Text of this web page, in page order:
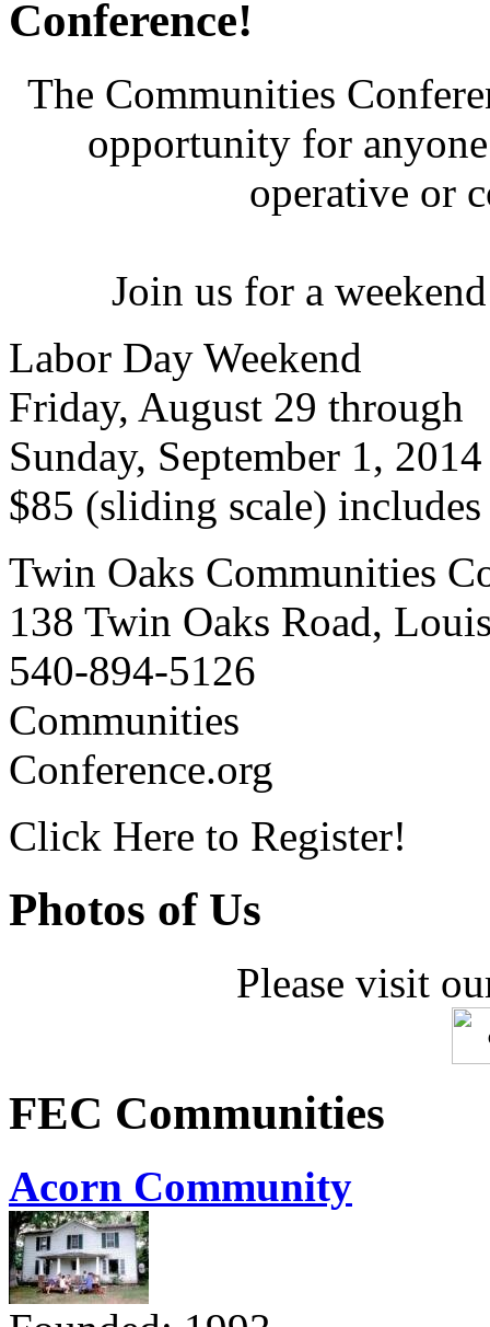
Conference!
The Communities
opportunity for
operative or
Join us for a
Labor Day Weekend
Friday, August 29 through
Sunday, September 1, 2014
$85 (sliding scale)
Twin Oaks Communities
138 Twin Oaks Road,
540-894-5126
Communities
Conference.org
Click Here to Register!
Photos of Us
Please visit
FEC Communities
Acorn Community